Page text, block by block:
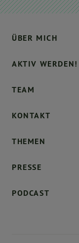
ÜBER MICH
AKTIV WERDEN!
TEAM
KONTAKT
THEMEN
PRESSE
PODCAST